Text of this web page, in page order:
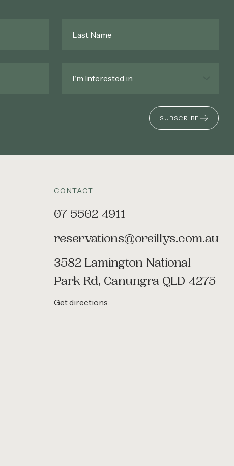
Name*
SUBSCRIBE
CONTACT
07 5502 4911
reservations@oreillys.com.au
3582 Lamington National
Park Rd, Canungra QLD 4275
Get directions